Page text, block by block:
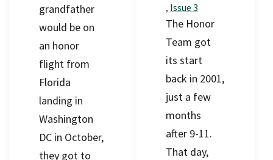
grandfather
would be on
an honor
flight from
Florida
landing in
Washington
DC in October,
they got to
, Issue 3
The Honor
Team got
its start
back in 2001,
just a few
months
after 9-11.
That day,